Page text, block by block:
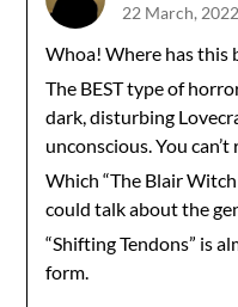
22 March,
Whoa! Where has this
The BEST type of
dark, disturbing
unconscious. You
Which “The Blair
could talk about the
“Shifting Tendons” is
form.